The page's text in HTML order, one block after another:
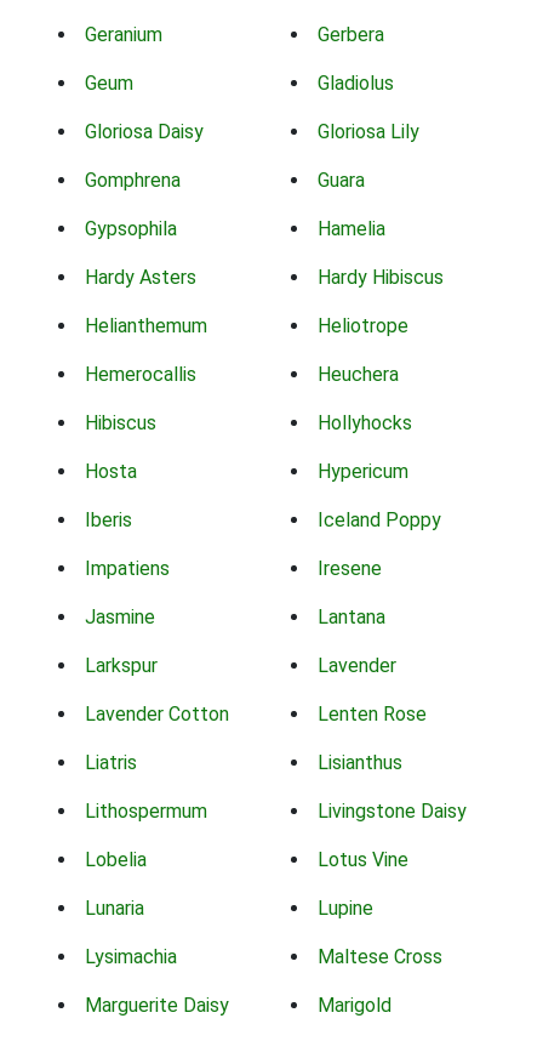
Geranium Gerbera
Geum Gladiolus
Gloriosa Daisy Gloriosa Lily
Gomphrena Guara
Gypsophila Hamelia
Hardy Asters Hardy Hibiscus
Helianthemum Heliotrope
Hemerocallis Heuchera
Hibiscus Hollyhocks
Hosta Hypericum
Iberis Iceland Poppy
Impatiens Iresene
Jasmine Lantana
Larkspur Lavender
Lavender Cotton Lenten Rose
Liatris Lisianthus
Lithospermum Livingstone Daisy
Lobelia Lotus Vine
Lunaria Lupine
Lysimachia Maltese Cross
Marguerite Daisy Marigold